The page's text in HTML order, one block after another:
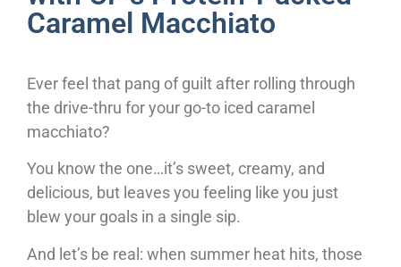
Caramel Macchiato
Ever feel that pang of guilt after rolling through
the drive-thru for your go-to iced caramel
macchiato?
You know the one…it’s sweet, creamy, and
delicious, but leaves you feeling like you just
blew your goals in a single sip.
And let’s be real: when summer heat hits, those